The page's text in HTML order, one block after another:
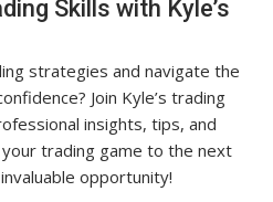
Skills with Kyle’s
strategies and navigate the
Join Kyle’s trading
insights, tips, and
trading game to the next
opportunity!